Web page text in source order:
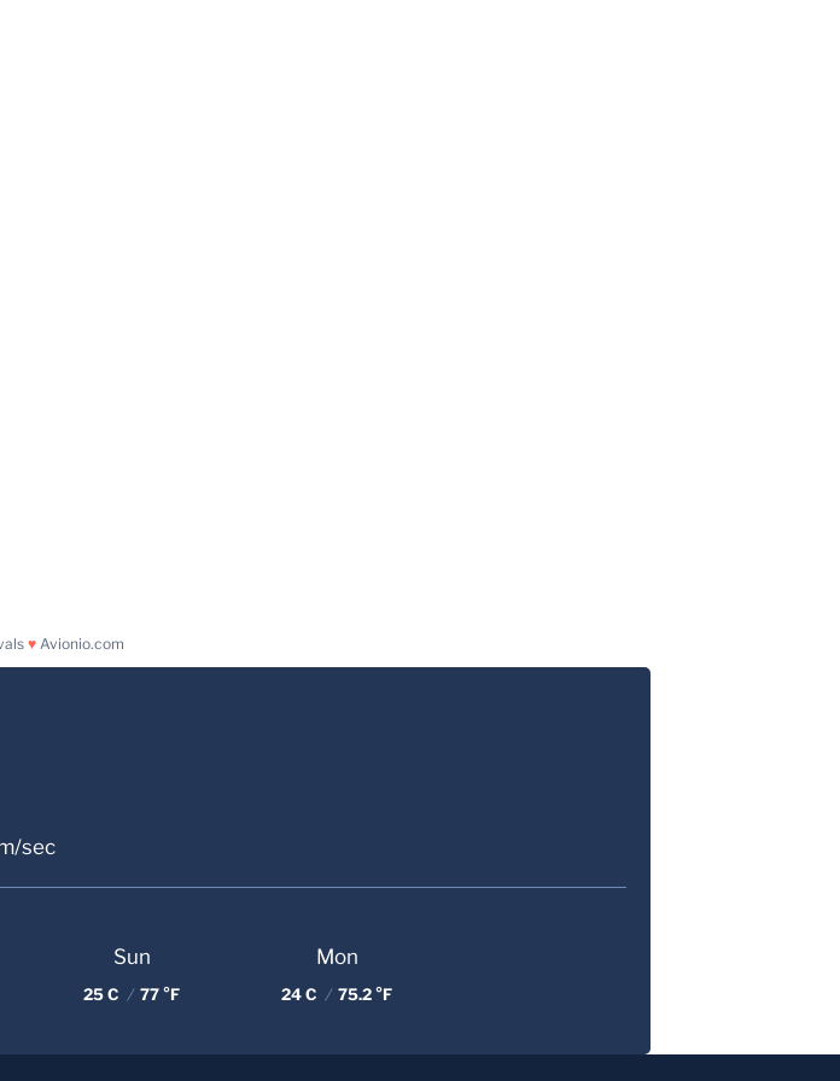
♥ Avionio.com
sec
Sun
25 C / 77 °F
Mon
24 C / 75.2 °F